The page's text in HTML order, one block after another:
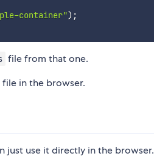
container") ;
file from that one.
in the browser.
just use it directly in the browser.